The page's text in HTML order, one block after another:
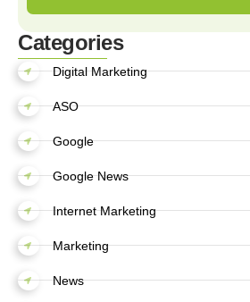
Categories
Digital Marketing
ASO
Google
Google News
Internet Marketing
Marketing
News